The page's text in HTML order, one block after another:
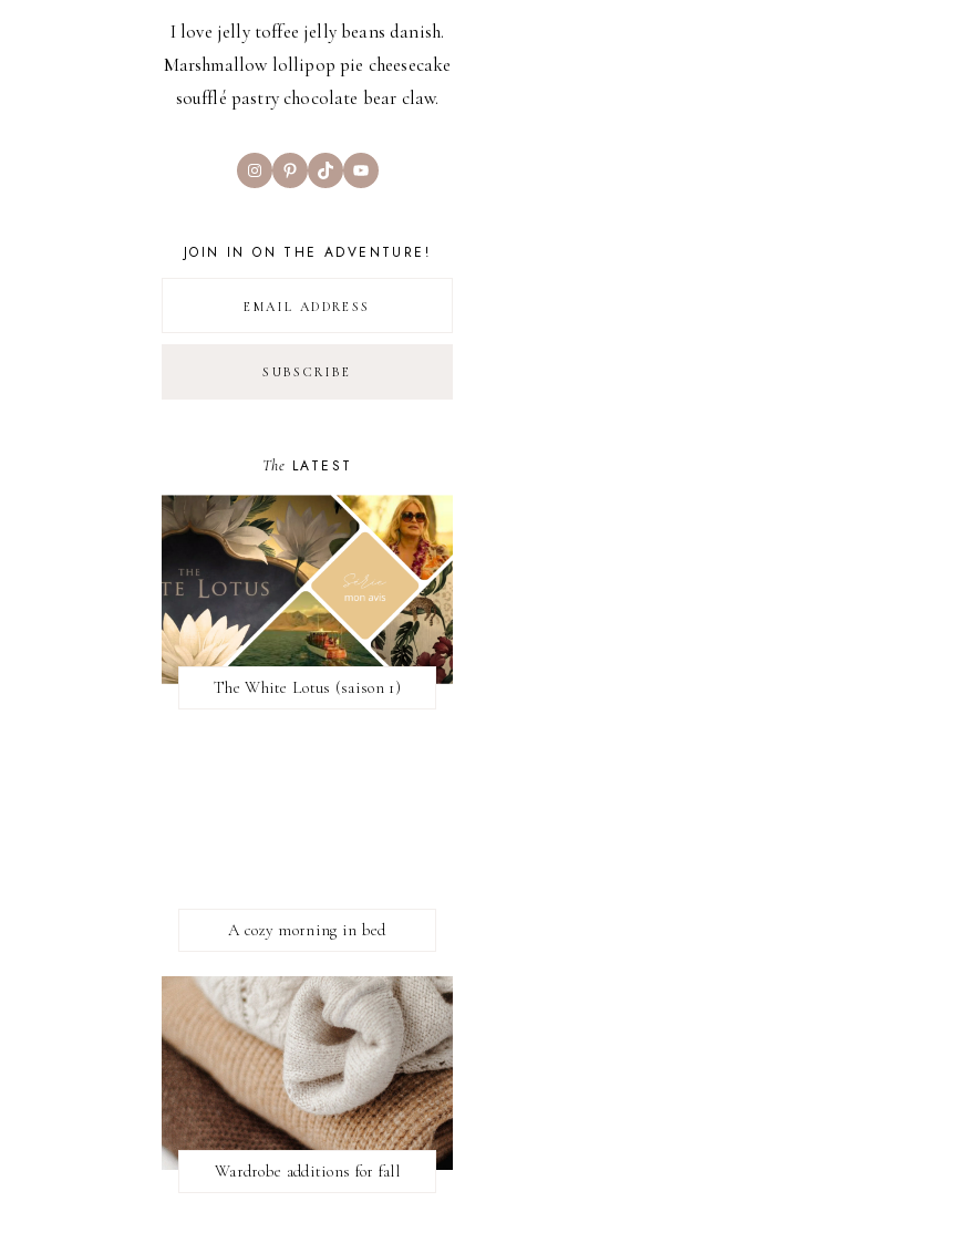
I love jelly toffee jelly beans danish.
Marshmallow lollipop pie cheesecake
soufflé pastry chocolate bear claw.
InstagramPinterest
TikTokYouTube
JOIN IN ON THE ADVENTURE!
The LATEST
The White Lotus (saison 1)
A cozy morning in bed
Wardrobe additions for fall